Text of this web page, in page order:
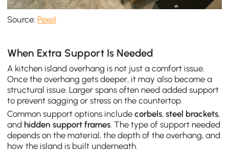
Source: Pexel
When Extra Support Is Needed
A kitchen island overhang is not just a comfort issue.
Once the overhang gets deeper, it may also become a
structural issue. Larger spans often need added support
to prevent sagging or stress on the countertop.
Common support options includecorbels,steel brackets,
and hidden support frames . The type of support needed
depends on the material, the depth of the overhang, and
how the island is built underneath.